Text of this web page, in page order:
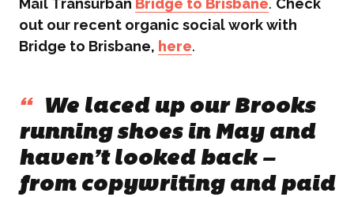
WHAT WE DO
Campaign Marketing
Public Relations
BONBON
ARUGA STUDIO
Mail Transurban Bridge to Brisbane. Check
out our recent organic social work with
Bridge to Brisbane, here.
“
We laced up our Brooks
running shoes in May and
haven’t looked back –
from copywriting and paid